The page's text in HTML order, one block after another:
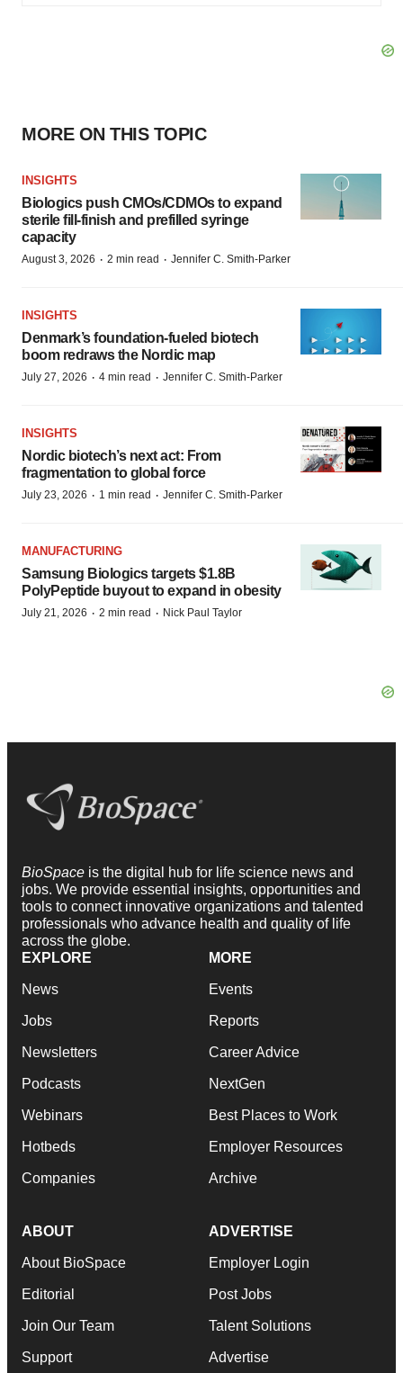
MORE ON THIS TOPIC
INSIGHTS
Biologics push CMOs/CDMOs to expand
sterile fill-finish and prefilled syringe
capacity
August 3, 2026 · 2 min read · Jennifer C. Smith-Parker
INSIGHTS
Denmark’s foundation‑fueled biotech
boom redraws the Nordic map
July 27, 2026 · 4 min read · Jennifer C. Smith-Parker
INSIGHTS
Nordic biotech’s next act: From
fragmentation to global force
July 23, 2026 · 1 min read · Jennifer C. Smith-Parker
MANUFACTURING
Samsung Biologics targets $1.8B
PolyPeptide buyout to expand in obesity
July 21, 2026 · 2 min read · Nick Paul Taylor
BioSpace is the digital hub for life science news and
jobs. We provide essential insights, opportunities and
tools to connect innovative organizations and talented
professionals who advance health and quality of life
across the globe.
EXPLORE
News
Jobs
Newsletters
Podcasts
Webinars
Hotbeds
Companies
MORE
Events
Reports
Career Advice
NextGen
Best Places to Work
Employer Resources
Archive
ABOUT
About BioSpace
Editorial
Join Our Team
Support
ADVERTISE
Employer Login
Post Jobs
Talent Solutions
Advertise